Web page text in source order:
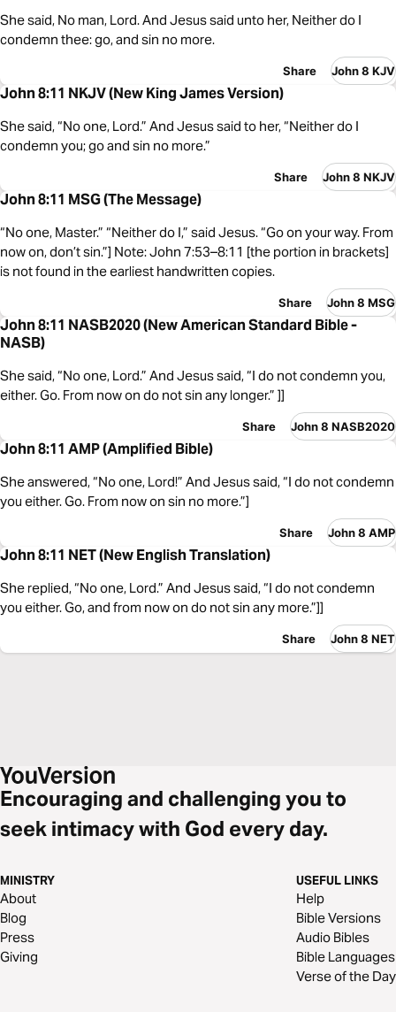
She said, No man, Lord. And Jesus said unto her, Neither do I
condemn thee: go, and sin no more.
Share John 8 KJV
John 8:11 NKJV (New King James Version)
She said, “No one, Lord.” And Jesus said to her, “Neither do I
condemn you; go and sin no more.”
Share John 8 NKJV
John 8:11 MSG (The Message)
“No one, Master.” “Neither do I,” said Jesus. “Go on your way. From
now on, don’t sin.”] Note: John 7:53–8:11 [the portion in brackets]
is not found in the earliest handwritten copies.
Share John 8 MSG
John 8:11 NASB2020 (New American Standard Bible -
NASB)
She said, “No one, Lord.” And Jesus said, “I do not condemn you,
either. Go. From now on do not sin any longer.” ]]
Share John 8 NASB2020
John 8:11 AMP (Amplified Bible)
She answered, “No one, Lord!” And Jesus said, “I do not condemn
you either. Go. From now on sin no more.”]
Share John 8 AMP
John 8:11 NET (New English Translation)
She replied, “No one, Lord.” And Jesus said, “I do not condemn
you either. Go, and from now on do not sin any more.”]]
Share John 8 NET
Encouraging and challenging you to
seek intimacy with God every day.
MINISTRY
About
Blog
Press
Giving
USEFUL LINKS
Help
Bible Versions
Audio Bibles
Bible Languages
Verse of the Day